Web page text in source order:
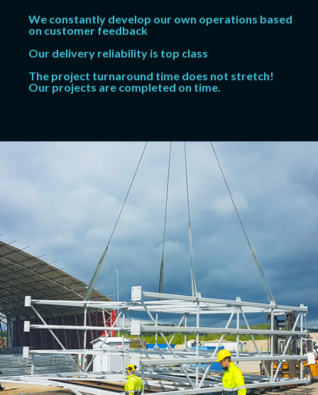
We constantly develop our own operations based
on customer feedback
Our delivery reliability is top class
The project turnaround time does not stretch!
Our projects are completed on time.